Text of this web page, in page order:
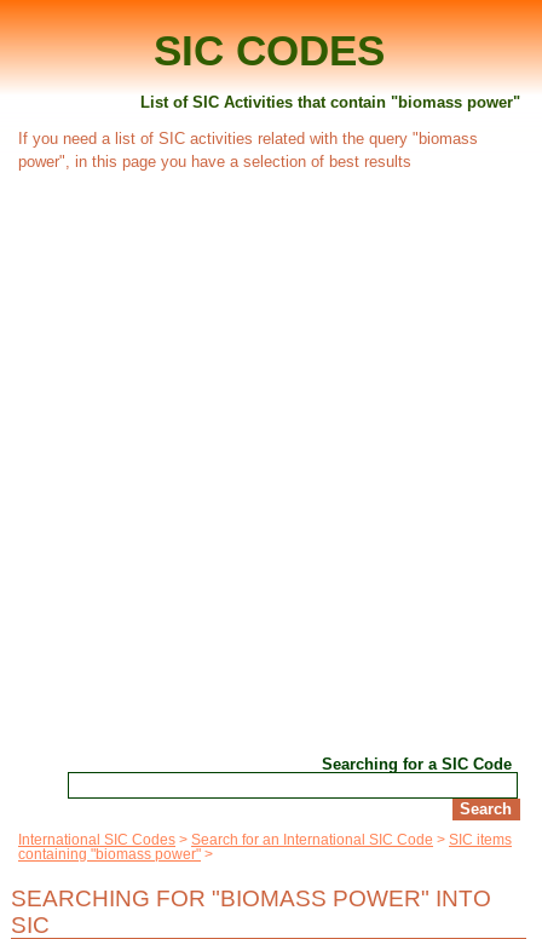
SIC CODES
List of SIC Activities that contain "biomass power"
If you need a list of SIC activities related with the query "biomass
power", in this page you have a selection of best results
Searching for a SIC Code
International SIC Codes Search for an International SIC Code
SIC items
containing "biomass power"
SEARCHING FOR "BIOMASS POWER" INTO
SIC